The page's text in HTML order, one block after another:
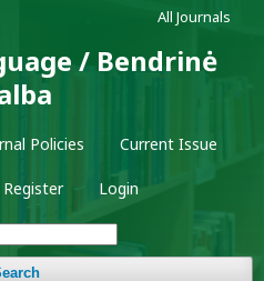
/ Bendrinė
Policies Current Issue
Register Login
All Journals